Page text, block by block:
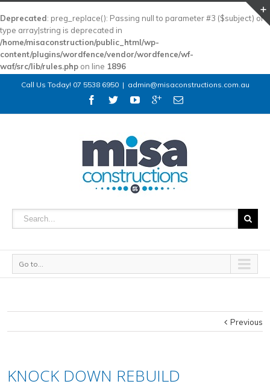
Deprecated: preg_replace(): Passing null to parameter #3 ($subject) of
type array|string is deprecated in
/home/misaconstruction/public_html/wp-
content/plugins/wordfence/vendor/wordfence/wf-
waf/src/lib/rules.php on line 1896
Call Us Today! 07 5538 6950 | admin@misaconstructions.com.au
Go to...
Previous
KNOCK DOWN REBUILD